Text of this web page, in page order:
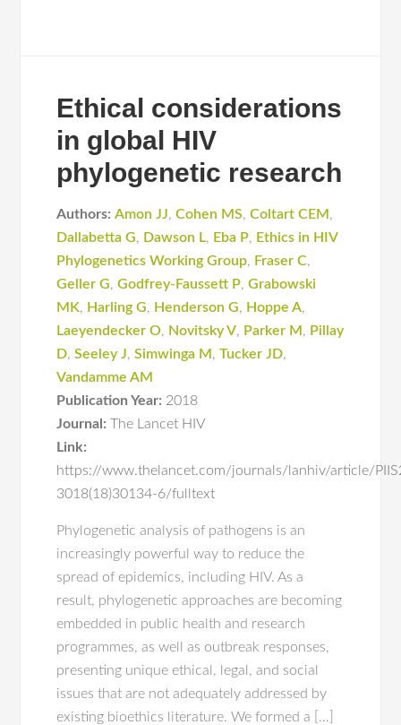
Ethical considerations
in global HIV
phylogenetic research
Authors: Amon JJ,Cohen MS,Coltart CEM ,
Dallabetta G, Dawson L, Eba P, Ethics in HIV
Phylogenetics Working Group, Fraser C,
Geller G,Godfrey-Faussett P,Grabowski
MK, Harling G, Henderson G, Hoppe A,
Laeyendecker O, Novitsky V, Parker M , Pillay
D,Seeley J,Simwinga M ,Tucker JD,
Vandamme AM
Publication Year: 2018
Journal: The Lancet HIV
Link:
https://www.thelancet.com/journals/lanhiv/article/
3018(18)30134-6/fulltext
Phylogenetic analysis of pathogens is an
increasingly powerful way to reduce the
spread of epidemics, including HIV. As a
result, phylogenetic approaches are becoming
embedded in public health and research
programmes, as well as outbreak responses,
presenting unique ethical, legal, and social
issues that are not adequately addressed by
existing bioethics literature. We formed a […]